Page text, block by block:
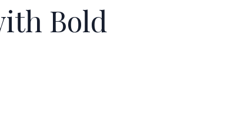
Bold